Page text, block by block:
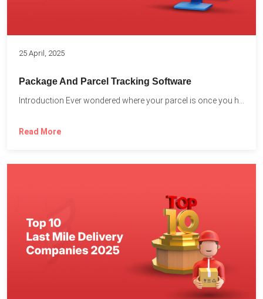
25 April, 2025
Package And Parcel Tracking Software
Read More